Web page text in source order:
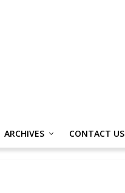
ARCHIVES CONTACT US